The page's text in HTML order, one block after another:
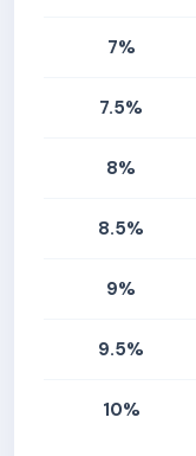
7%
7.5%
8%
8.5%
9%
9.5%
10%